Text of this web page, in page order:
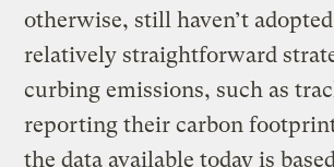
otherwise, still haven’t
relatively straightforward
curbing emissions, such as
reporting their carbon
the data available today is